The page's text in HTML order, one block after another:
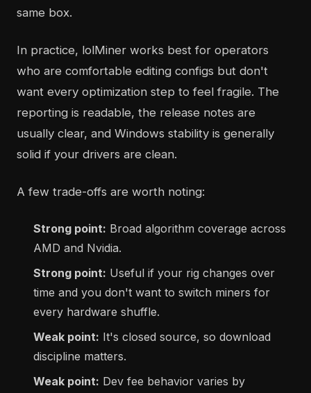
same box.
In practice, lolMiner works best for operators
who are comfortable editing configs but don't
want every optimization step to feel fragile. The
reporting is readable, the release notes are
usually clear, and Windows stability is generally
solid if your drivers are clean.
A few trade-offs are worth noting:
Strong point: Broad algorithm coverage across
AMD and Nvidia.
Strong point: Useful if your rig changes over
time and you don't want to switch miners for
every hardware shuffle.
Weak point: It's closed source, so download
discipline matters.
Weak point: Dev fee behavior varies by